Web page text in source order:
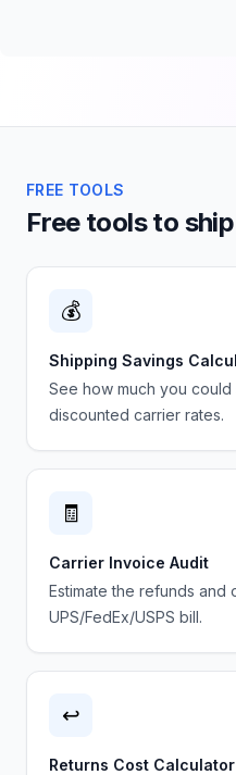
FREE TOOLS
Free tools to
💰
Shipping Savings
See how much you
discounted carrier rates.
🧾
Carrier Invoice Audit
Estimate the refunds
UPS/FedEx/USPS bill.
↩️
Returns Cost Calculator